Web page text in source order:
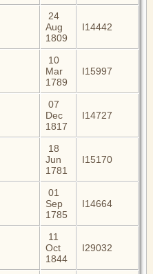
24
Aug
1809
I14442
10
Mar
1789
I15997
07
Dec
1817
I14727
18
Jun
1781
I15170
01
Sep
1785
I14664
11
Oct
1844
I29032